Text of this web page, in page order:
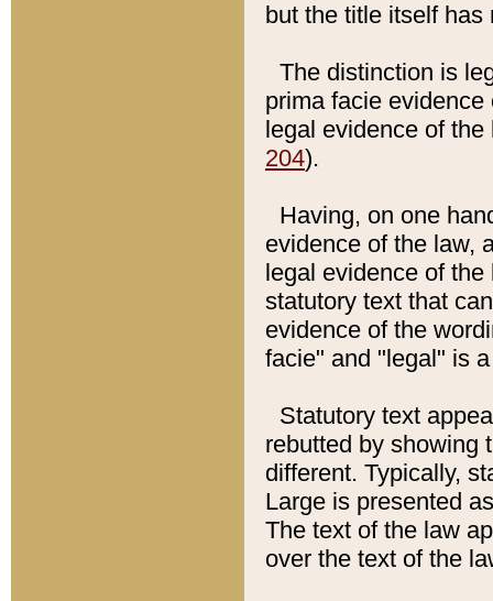
but the title itself
The distinction is
prima facie
legal evidence of
204).
Having, on one
evidence of the law,
legal evidence of
statutory text that
evidence of the
facie" and "legal" is
Statutory text
rebutted by showing
different. Typically,
Large is presented
The text of the law
over the text of the